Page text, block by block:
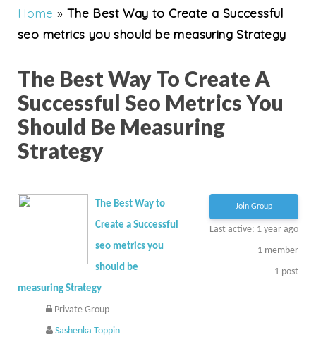
Home » The Best Way to Create a Successful
seo metrics you should be measuring Strategy
The Best Way To Create A
Successful Seo Metrics You
Should Be Measuring
Strategy
Join Group
Last active: 1 year ago
1 member
1 post
The Best Way to
Create a Successful
seo metrics you
should be
measuring Strategy
Private Group
Sashenka Toppin